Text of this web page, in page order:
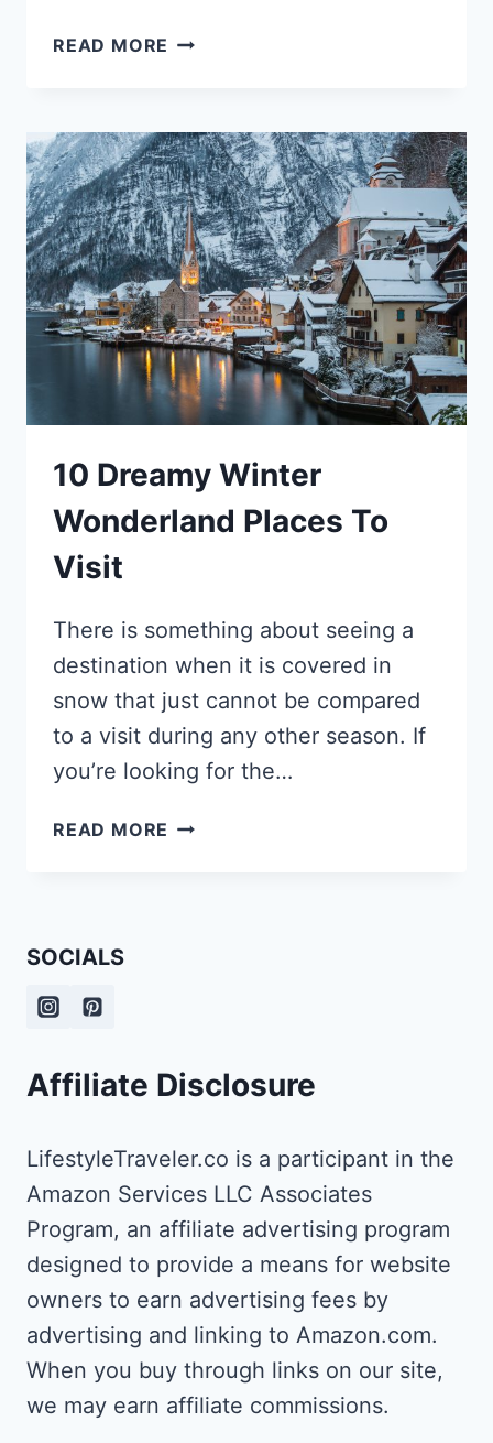
READ MORE HOW
SUITCASE
10 Dreamy Winter
Wonderland Places To
Visit
There is something about seeing a
destination when it is covered in
snow that just cannot be compared
to a visit during any other season. If
you’re looking for the…
READ MORE 10
SOCIALS
Affiliate Disclosure
LifestyleTraveler.co is a participant in the
Amazon Services LLC Associates
Program, an affiliate advertising program
designed to provide a means for website
owners to earn advertising fees by
advertising and linking to Amazon.com.
When you buy through links on our site,
we may earn affiliate commissions.